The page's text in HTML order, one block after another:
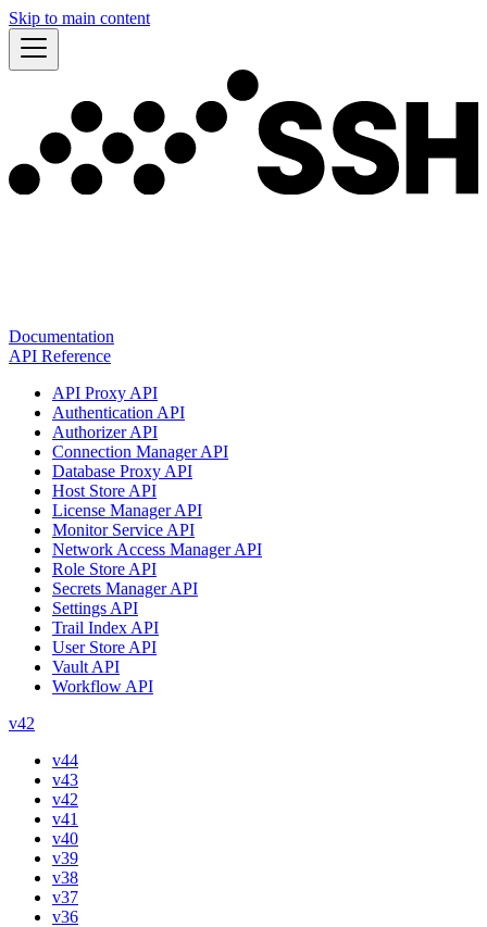
Skip to main content
Documentation
API Reference
API Proxy API
Authentication API
Authorizer API
Connection Manager API
Database Proxy API
Host Store API
License Manager API
Monitor Service API
Network Access Manager API
Role Store API
Secrets Manager API
Settings API
Trail Index API
User Store API
Vault API
Workflow API
v42
v44
v43
v42
v41
v40
v39
v38
v37
v36